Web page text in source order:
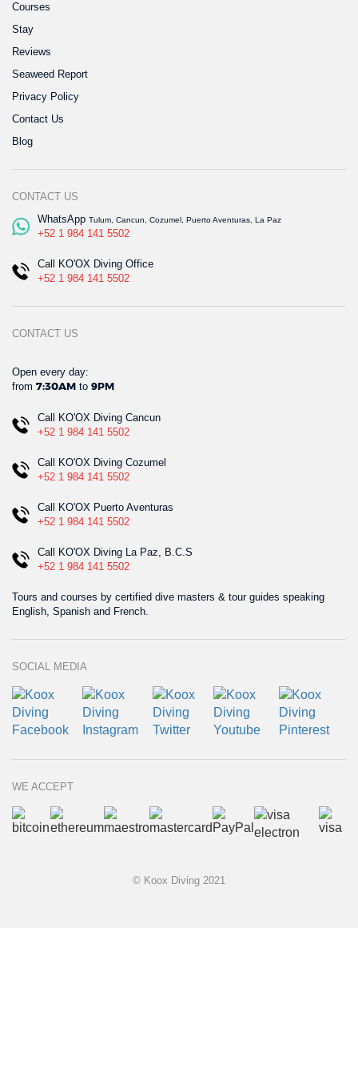
Courses
Stay
Reviews
Seaweed Report
Privacy Policy
Contact Us
Blog
CONTACT US
WhatsApp Tulum, Cancun, Cozumel, Puerto Aventuras, La Paz
+52 1 984 141 5502
Call KO'OX Diving Office
+52 1 984 141 5502
CONTACT US
Open every day:
from 7:30AM to 9PM
Call KO'OX Diving Cancun
+52 1 984 141 5502
Call KO'OX Diving Cozumel
+52 1 984 141 5502
Call KO'OX Puerto Aventuras
+52 1 984 141 5502
Call KO'OX Diving La Paz, B.C.S
+52 1 984 141 5502
Tours and courses by certified dive masters & tour guides speaking
English, Spanish and French.
SOCIAL MEDIA
WE ACCEPT
© Koox Diving 2021